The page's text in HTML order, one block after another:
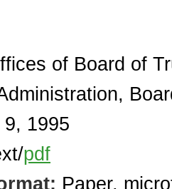
of Board of
1995
pdf
Paper,